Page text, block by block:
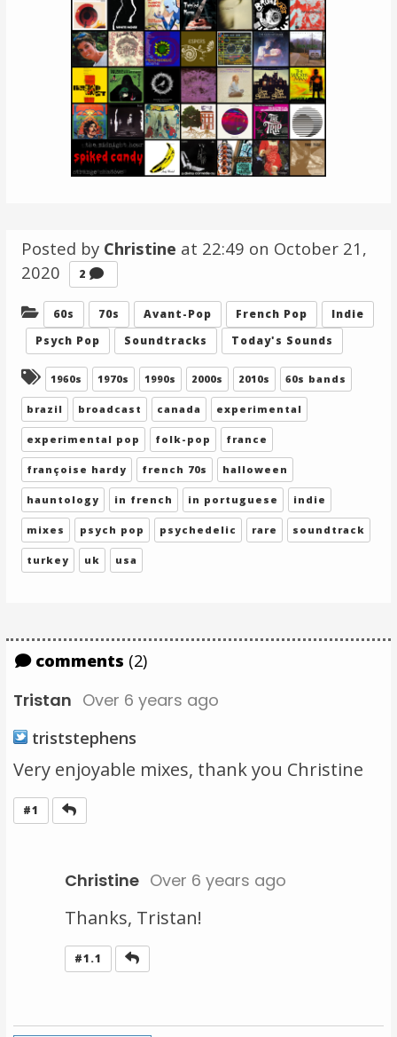
Posted by Christine at 22:49 on October 21,
2020
2
Categories:
60s 70s Avant-Pop French Pop
Indie
Psych Pop
Soundtracks Today's Sounds
Tagged:
1960s 1970s 1990s 2000s 2010s 60s bands
brazil broadcast canada experimental
experimental pop folk-pop france
françoise hardy french 70s halloween
hauntology in french in portuguese indie
mixes psych pop psychedelic rare soundtrack
turkey uk usa
comments (2)
Tristan Over 6 years ago
triststephens
Very enjoyable mixes, thank you Christine
#1
Christine Over 6 years ago
Thanks, Tristan!
#1.1